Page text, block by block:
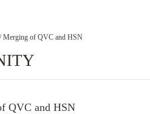
/ Merging of QVC and HSN
QVC and HSN